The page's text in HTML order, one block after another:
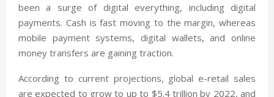
been a surge of digital everything, including digital
payments. Cash is fast moving to the margin, whereas
mobile payment systems, digital wallets, and online
money transfers are gaining traction.
According to current projections, global e-retail sales
are expected to grow to up to $5.4 trillion by 2022, and